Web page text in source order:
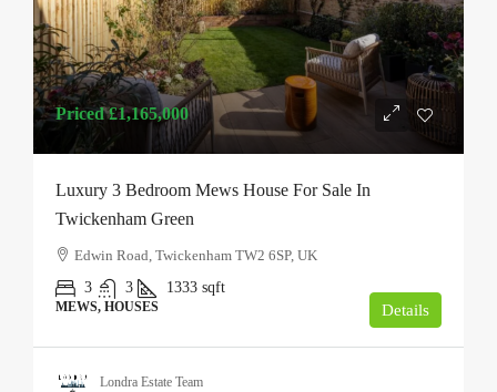
Priced£1,165,000
Luxury 3 Bedroom Mews House For Sale In
Twickenham Green
Edwin Road, Twickenham TW2 6SP, UK
3
3 1333 sqft
MEWS, HOUSES Details
Londra Estate Team